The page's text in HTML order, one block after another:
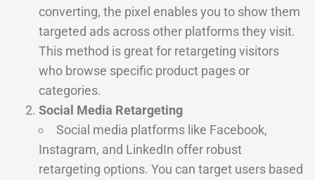
converting, the pixel enables you to show them
targeted ads across other platforms they visit.
This method is great for retargeting visitors
who browse specific product pages or
categories.
Social Media Retargeting
Social media platforms like Facebook,
Instagram, and LinkedIn offer robust
retargeting options. You can target users based